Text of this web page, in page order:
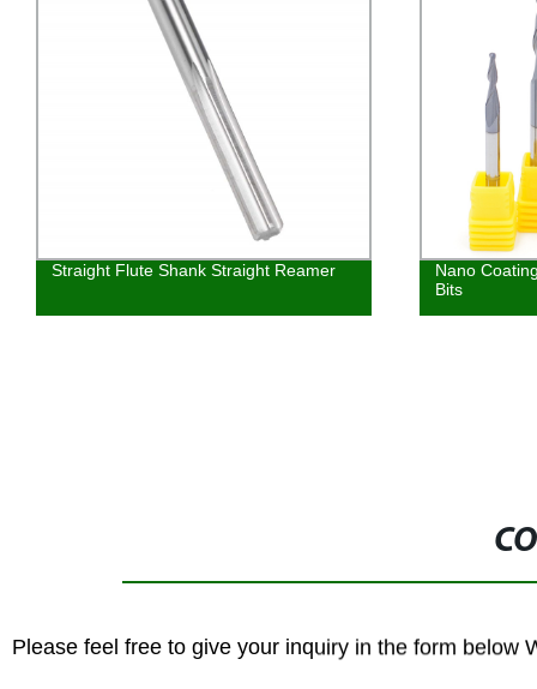
Nano Coating CNC Ball Nose Router
Tungsten
Cutters Tool
Please feel free to give your inquiry in the form below